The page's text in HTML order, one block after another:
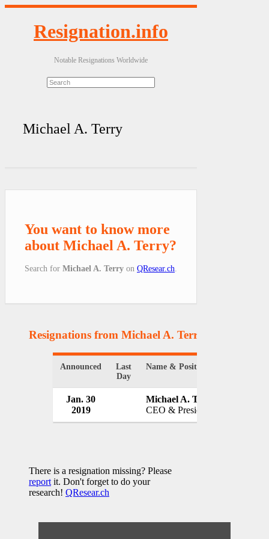
Resignation.info
Notable Resignations Worldwide
Michael A. Terry
You want to know more
about Michael A. Terry?
Search for Michael A. Terry on QResear.ch
Resignations from Michael A. Terry
Announced
Last
Day
Name & Position
Jan. 30
2019
Michael A. Terry
CEO & President
There is a resignation missing? Please
report it. Don't forget to do your
research! QResear.ch